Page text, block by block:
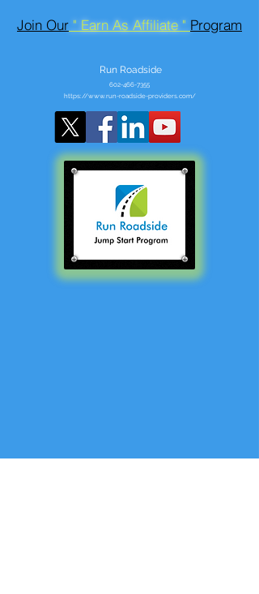
Join Our " Earn As Affiliate " Program
Run Roadside
602-466-7355
https://www.run-roadside-providers.com/